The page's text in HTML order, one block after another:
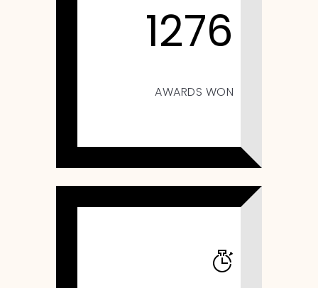
1276
AWARDS WON